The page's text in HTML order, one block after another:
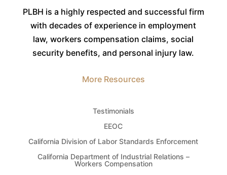
PLBH is a highly respected and successful firm
with decades of experience in employment
law, workers compensation claims, social
security benefits, and personal injury law.
More Resources
Testimonials
EEOC
California Division of Labor Standards Enforcement
California Department of Industrial Relations –
Workers Compensation